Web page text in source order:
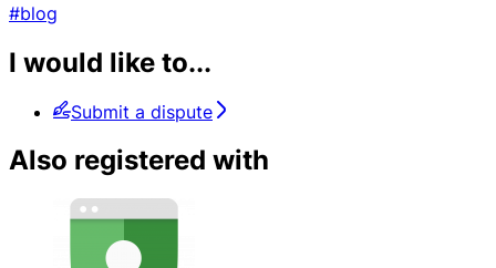
#blog
I would like to...
Submit a dispute
Also registered with